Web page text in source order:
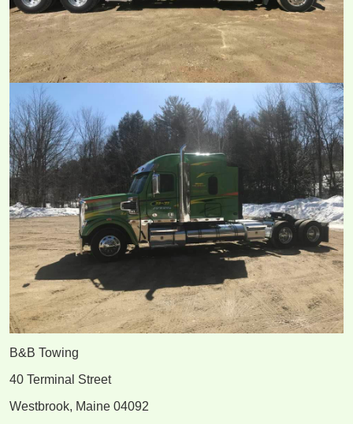
B&B Towing
40 Terminal Street
Westbrook, Maine 04092